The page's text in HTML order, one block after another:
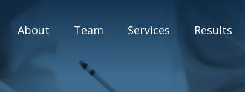
About Team Services Results